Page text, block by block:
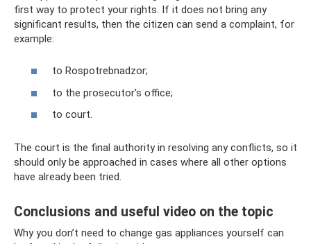
first way to protect your rights. If it does not bring any
significant results, then the citizen can send a complaint, for
example:
to Rospotrebnadzor;
to the prosecutor's office;
to court.
The court is the final authority in resolving any conflicts, so it
should only be approached in cases where all other options
have already been tried.
Conclusions and useful video on the topic
Why you don’t need to change gas appliances yourself can